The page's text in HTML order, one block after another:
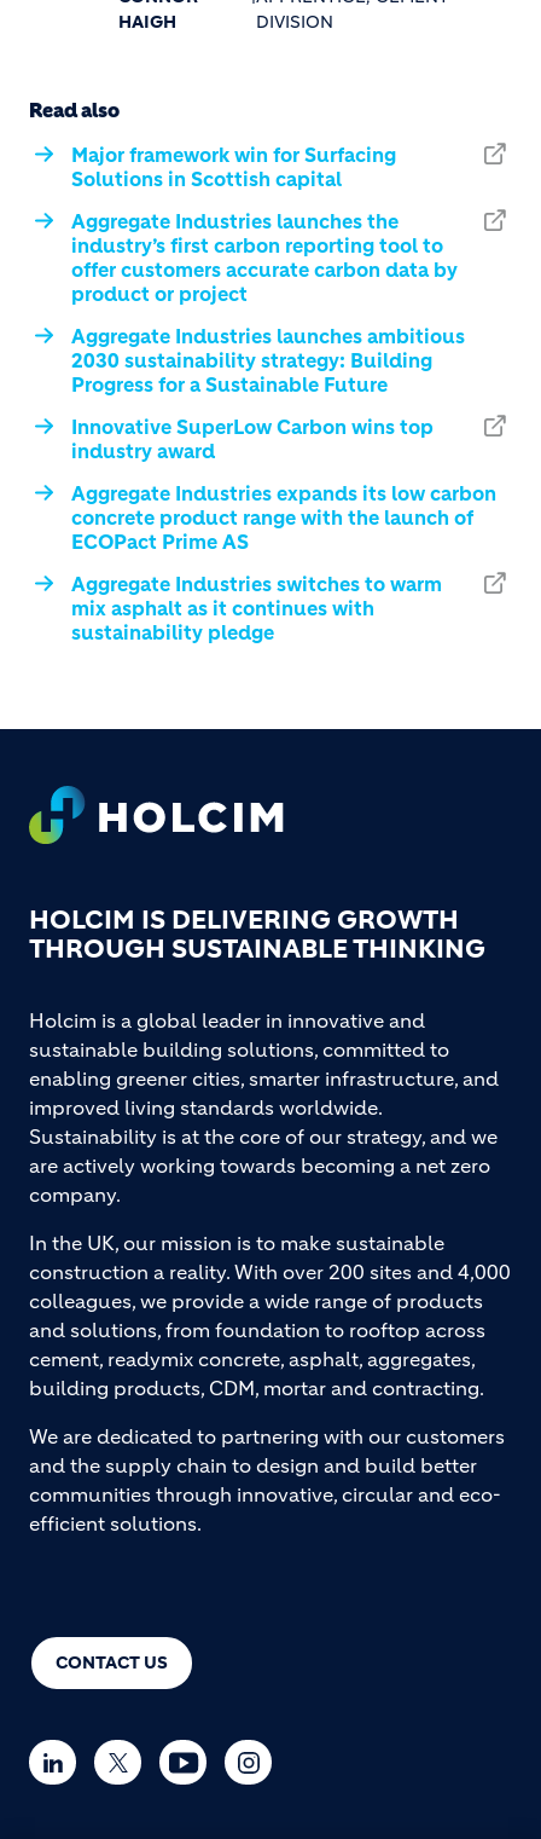
HAIGH
DIVISION
Read also
Major framework win for Surfacing
Solutions in Scottish capital
Aggregate Industries launches the
industry’s first carbon reporting tool to
offer customers accurate carbon data by
product or project
Aggregate Industries launches ambitious
2030 sustainability strategy: Building
Progress for a Sustainable Future
Innovative SuperLow Carbon wins top
industry award
Aggregate Industries expands its low carbon
concrete product range with the launch of
ECOPact Prime AS
Aggregate Industries switches to warm
mix asphalt as it continues with
sustainability pledge
Footer
HOLCIM IS DELIVERING GROWTH
THROUGH SUSTAINABLE THINKING
CONTACT US
Holcim is a global leader in innovative and
sustainable building solutions, committed to
enabling greener cities, smarter infrastructure, and
improved living standards worldwide.
Sustainability is at the core of our strategy, and we
are actively working towards becoming a net zero
company.
In the UK, our mission is to make sustainable
construction a reality. With over 200 sites and 4,000
colleagues, we provide a wide range of products
and solutions, from foundation to rooftop across
cement, readymix concrete, asphalt, aggregates,
building products, CDM, mortar and contracting.
We are dedicated to partnering with our customers
and the supply chain to design and build better
communities through innovative, circular and eco-
efficient solutions.